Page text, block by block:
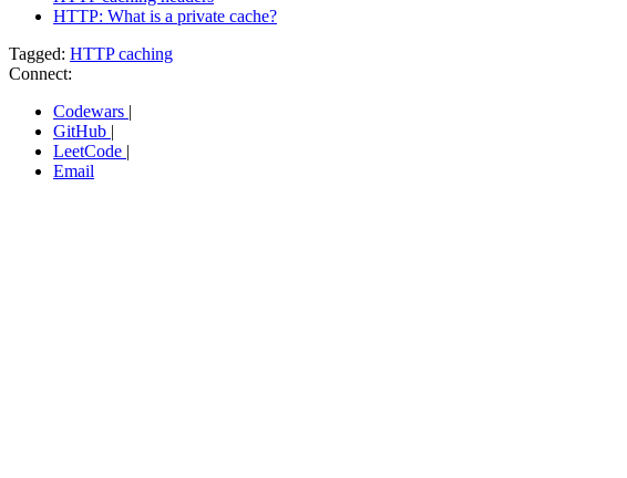
HTTP: What is a private cache?
Tagged: HTTP caching
Connect:
Codewars |
GitHub |
LeetCode |
Email